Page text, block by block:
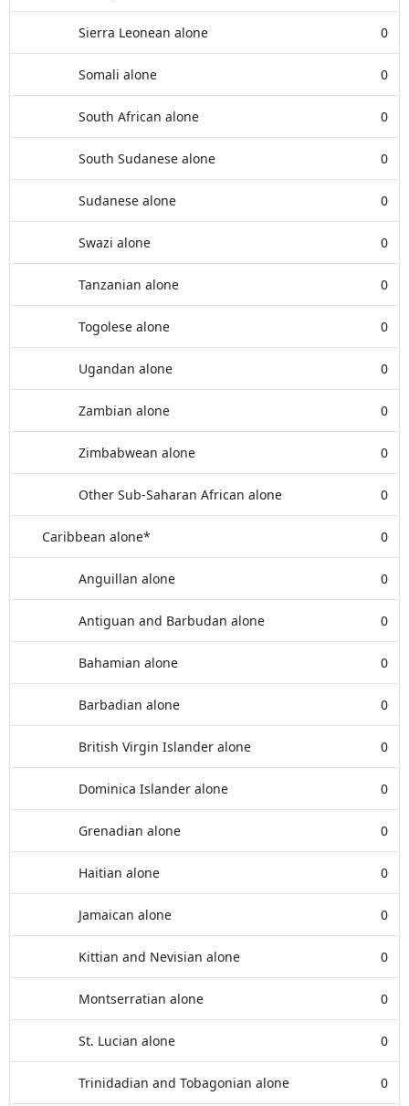
Sierra Leonean alone 0
Somali alone 0
South African alone 0
South Sudanese alone 0
Sudanese alone 0
Swazi alone 0
Tanzanian alone 0
Togolese alone 0
Ugandan alone 0
Zambian alone 0
Zimbabwean alone 0
Other Sub-Saharan African alone 0
Caribbean alone* 0
Anguillan alone 0
Antiguan and Barbudan alone 0
Bahamian alone 0
Barbadian alone 0
British Virgin Islander alone 0
Dominica Islander alone 0
Grenadian alone 0
Haitian alone 0
Jamaican alone 0
Kittian and Nevisian alone 0
Montserratian alone 0
St. Lucian alone 0
Trinidadian and Tobagonian alone 0